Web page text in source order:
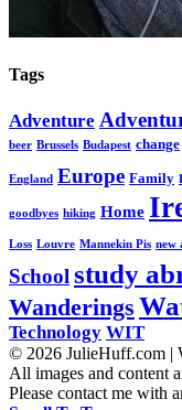
Tags
Adventure
beer Brussels Budapest change
England Europe Family
goodbyes hiking Home
Loss Louvre Mannekin Pis new
Schoolstudy
Wanderings
Technology WIT
© 2026 JulieHuff.com |
All images and content
Please contact me with